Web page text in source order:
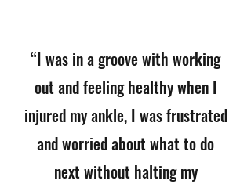
“I was in a groove with working
out and feeling healthy when I
injured my ankle, I was frustrated
and worried about what to do
next without halting my